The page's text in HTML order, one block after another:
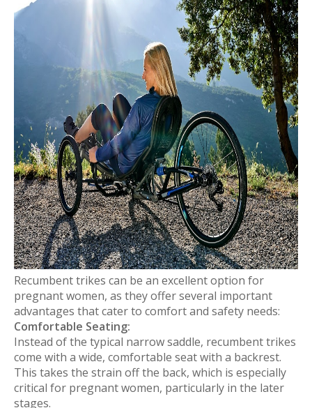
Recumbent trikes can be an excellent option for
pregnant women, as they offer several important
advantages that cater to comfort and safety needs:
Comfortable Seating:
Instead of the typical narrow saddle, recumbent trikes
come with a wide, comfortable seat with a backrest.
This takes the strain off the back, which is especially
critical for pregnant women, particularly in the later
stages.